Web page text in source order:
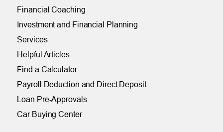
Financial Coaching
Investment and Financial Planning
Services
Helpful Articles
Find a Calculator
Payroll Deduction and Direct Deposit
Loan Pre-Approvals
Car Buying Center